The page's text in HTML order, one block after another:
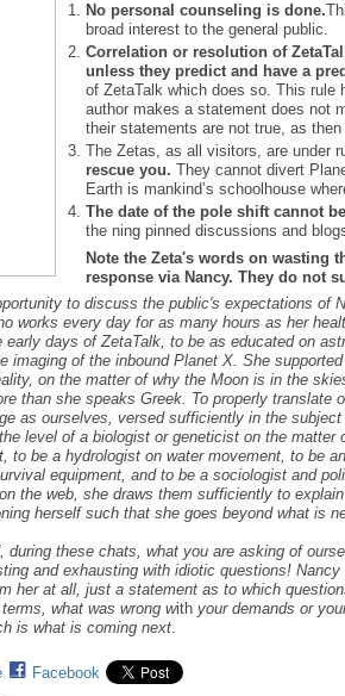
No personal counseling is done.
broad interest to the general public.
Correlation or resolution of
unless they predict and have a
of ZetaTalk which does so. This rule
author makes a statement does not
their statements are not true, as
The Zetas, as all visitors, are under
rescue you. They cannot divert
Earth is mankind’s schoolhouse
The date of the pole shift cannot
the ning pinned discussions and
Note the Zeta's words on wasting
response via Nancy. They do not
to discuss the public's expectations of
works every day for as many hours as her
early days of ZetaTalk, to be as educated on
imaging of the inbound Planet X. She
on the matter of why the Moon is in the
than she speaks Greek. To properly translate
as ourselves, versed sufficiently in the
level of a biologist or geneticist on the
to be a hydrologist on water movement, to be
equipment, and to be a sociologist and
the web, she draws them sufficiently to
herself such that she goes beyond what is
during these chats, what you are asking of
and exhausting with idiotic questions!
her at all, just a statement as to which
what was wrong with your demands or
is what is coming next.
Facebook